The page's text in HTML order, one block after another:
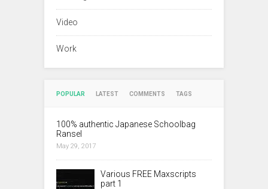
Video
Work
POPULAR LATEST COMMENTS TAGS
100% authentic Japanese Schoolbag
Ransel
May 29, 2017
Various FREE Maxscripts
part 1